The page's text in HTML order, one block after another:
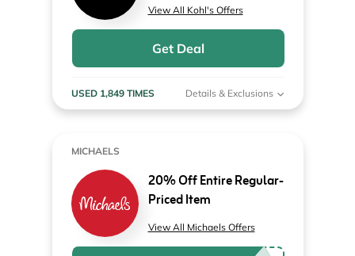
View All Kohl's Offers
Get Deal
USED 1,849 TIMES Details & Exclusions
MICHAELS
20% Off Entire Regular-
Priced Item
View All Michaels Offers